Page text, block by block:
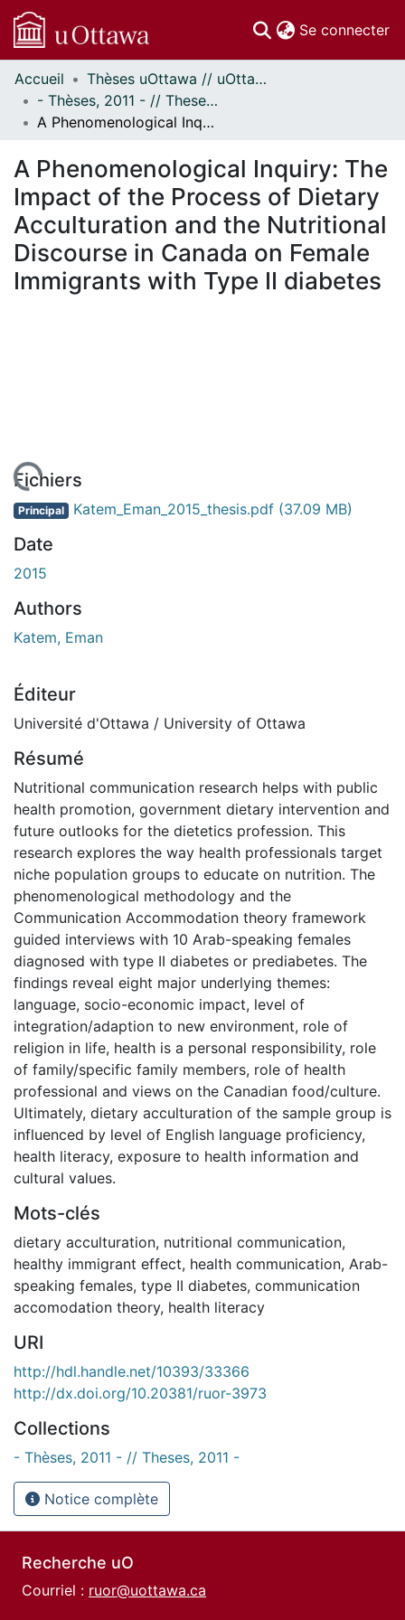
Se connecter
Communautés
et collections
Parcourir
À propos
Accueil
Thèses uOttawa // uOttawa Theses
- Thèses, 2011 - // Theses, 2011 -
A Phenomenological Inquiry: The Impact of the Process of Dietary Acculturation and the Nutritional Discourse in Canada on Female Immigrants with Type II diabetes
A Phenomenological Inquiry: The
Impact of the Process of Dietary
Acculturation and the Nutritional
Discourse in Canada on Female
Immigrants with Type II diabetes
Fichiers
Principal Katem_Eman_2015_thesis.pdf (37.09 MB)
Date
2015
Authors
Katem, Eman
Éditeur
Université d'Ottawa / University of Ottawa
Résumé
Nutritional communication research helps with public
health promotion, government dietary intervention and
future outlooks for the dietetics profession. This
research explores the way health professionals target
niche population groups to educate on nutrition. The
phenomenological methodology and the
Communication Accommodation theory framework
guided interviews with 10 Arab-speaking females
diagnosed with type II diabetes or prediabetes. The
findings reveal eight major underlying themes:
language, socio-economic impact, level of
integration/adaption to new environment, role of
religion in life, health is a personal responsibility, role
of family/specific family members, role of health
professional and views on the Canadian food/culture.
Ultimately, dietary acculturation of the sample group is
influenced by level of English language proficiency,
health literacy, exposure to health information and
cultural values.
Mots-clés
dietary acculturation, nutritional communication,
healthy immigrant effect, health communication, Arab-
speaking females, type II diabetes, communication
accomodation theory, health literacy
URI
http://hdl.handle.net/10393/33366
http://dx.doi.org/10.20381/ruor-3973
Collections
- Thèses, 2011 - // Theses, 2011 -
Notice complète
Recherche uO
Courriel : ruor@uottawa.ca